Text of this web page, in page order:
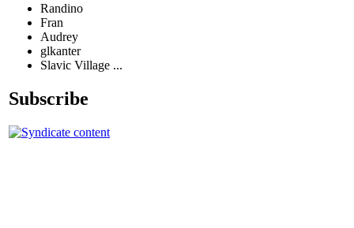
Randino
Fran
Audrey
glkanter
Slavic Village ...
Subscribe